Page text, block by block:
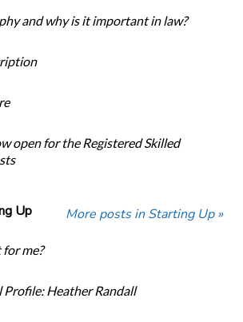
and why is it important in law?
open for the Registered Skilled
Up More posts in Starting Up »
me?
Profile: Heather Randall